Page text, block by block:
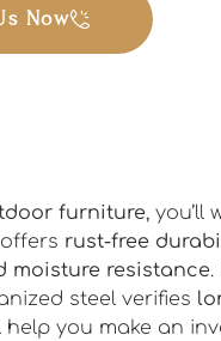
Now
furniture, you’ll
rust-free
moisture resistance.
steel verifies
help you make an